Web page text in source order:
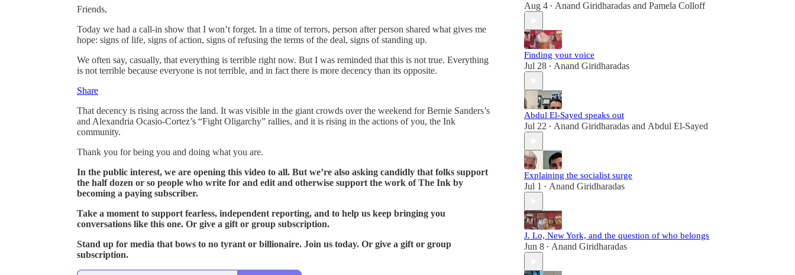
Friends,
Today we had a call-in show that I won’t forget. In a time of terrors, person after person shared what gives me
hope: signs of life, signs of action, signs of refusing the terms of the deal, signs of standing up.
We often say, casually, that everything is terrible right now. But I was reminded that this is not true. Everything
is not terrible because everyone is not terrible, and in fact there is more decency than its opposite.
Share
That decency is rising across the land. It was visible in the giant crowds over the weekend for Bernie Sanders’s
and Alexandria Ocasio-Cortez’s “Fight Oligarchy” rallies, and it is rising in the actions of you, the Ink
community.
Thank you for being you and doing what you are.
In the public interest, we are opening this video to all. But we’re also asking candidly that folks support
the half dozen or so people who write for and edit and otherwise support the work of The Ink by
becoming a paying subscriber.
Take a moment to support fearless, independent reporting, and to help us keep bringing you
conversations like this one. Or give a gift or group subscription.
Stand up for media that bows to no tyrant or billionaire. Join us today. Or give a gift or group
subscription.
Aug 4 • Anand Giridharadas and Pamela Colloff
Finding your voice
Jul 28 • Anand Giridharadas
Abdul El-Sayed speaks out
Jul 22 • Anand Giridharadas and Abdul El-Sayed
Explaining the socialist surge
Jul 1 • Anand Giridharadas
J. Lo, New York, and the question of who belongs
Jun 8 • Anand Giridharadas